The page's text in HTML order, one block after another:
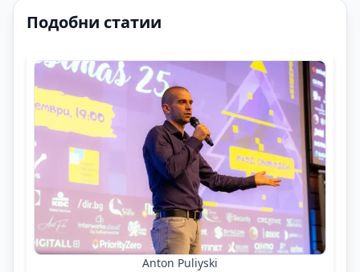
Подобни статии
Anton Puliyski